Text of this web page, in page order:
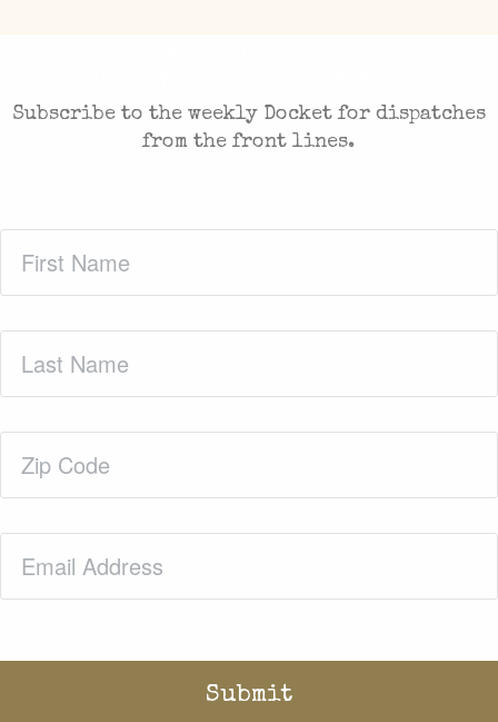
Subscribe to the weekly Docket for dispatches
from the front lines.
Name(Required)
Name(Required)
Code(Required)